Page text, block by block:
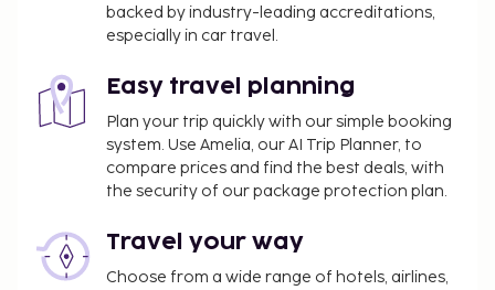
backed by industry-leading accreditations,
especially in car travel.
Easy travel planning
Plan your trip quickly with our simple booking
system. Use Amelia, our AI Trip Planner, to
compare prices and find the best deals, with
the security of our package protection plan.
Travel your way
Choose from a wide range of hotels, airlines,